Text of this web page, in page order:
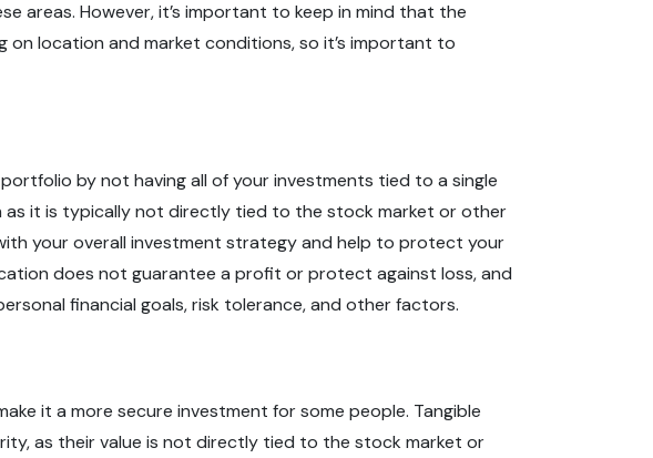
areas. However, it’s important to keep in mind that the
location and market conditions, so it’s important to
by not having all of your investments tied to a single
as it is typically not directly tied to the stock market or other
your overall investment strategy and help to protect your
does not guarantee a profit or protect against loss, and
financial goals, risk tolerance, and other factors.
it a more secure investment for some people. Tangible
as their value is not directly tied to the stock market or